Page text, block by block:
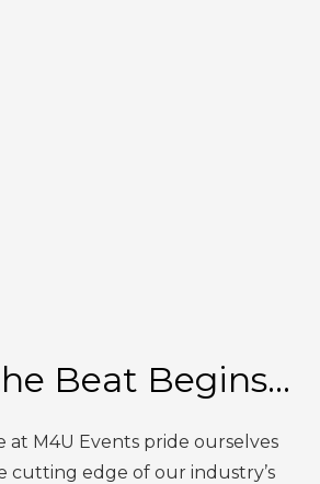
Beat Begins…
at M4U Events pride ourselves
cutting edge of our industry’s